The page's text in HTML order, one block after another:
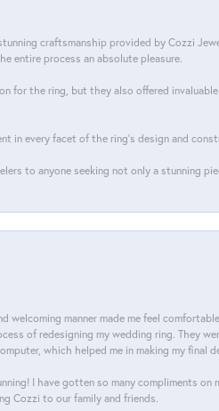
craftsmanship provided by Cozzi
entire process an absolute pleasure.
for the ring, but they also offered
in every facet of the ring's design and
to anyone seeking not only a stunning
welcoming manner made me feel
of redesigning my wedding ring. They
which helped me in making my final
I have gotten so many compliments on
Cozzi to our family and friends.